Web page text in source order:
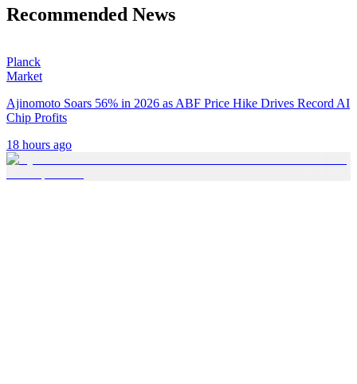
Recommended News
Planck
Market
Ajinomoto Soars 56% in 2026 as ABF Price Hike Drives Record AI
Chip Profits
18 hours ago